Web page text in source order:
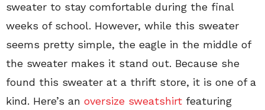
sweater to stay comfortable during the final
weeks of school. However, while this sweater
seems pretty simple, the eagle in the middle of
the sweater makes it stand out. Because she
found this sweater at a thrift store, it is one of a
kind. Here’s an oversize sweatshirt featuring